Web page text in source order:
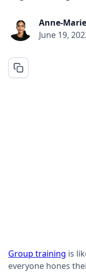
Anne-
June 19,
Group training is
everyone hones